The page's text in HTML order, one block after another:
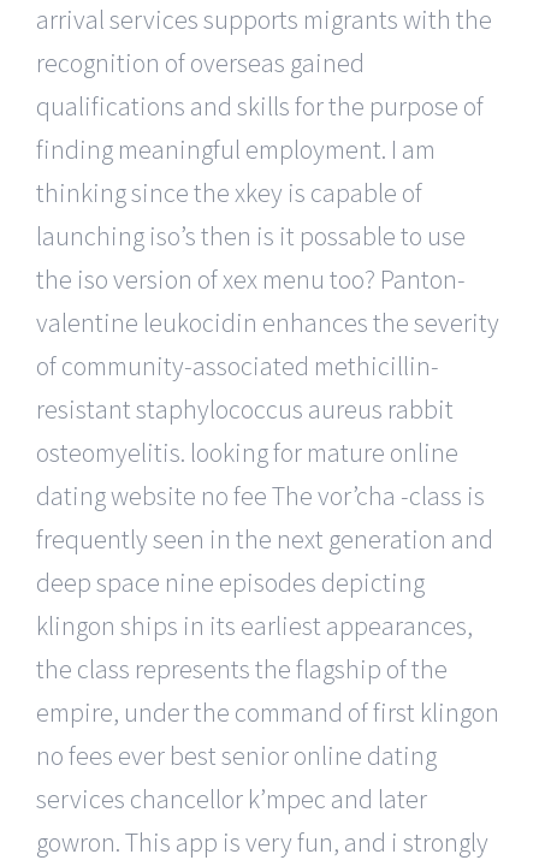
arrival services supports migrants with the
recognition of overseas gained
qualifications and skills for the purpose of
finding meaningful employment. I am
thinking since the xkey is capable of
launching iso’s then is it possable to use
the iso version of xex menu too? Panton-
valentine leukocidin enhances the severity
of community-associated methicillin-
resistant staphylococcus aureus rabbit
osteomyelitis. looking for mature online
dating website no fee The vor’cha -class is
frequently seen in the next generation and
deep space nine episodes depicting
klingon ships in its earliest appearances,
the class represents the flagship of the
empire, under the command of first klingon
no fees ever best senior online dating
services chancellor k’mpec and later
gowron. This app is very fun, and i strongly